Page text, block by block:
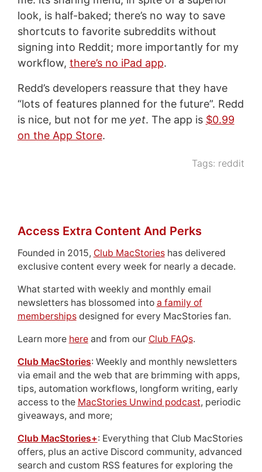
look, is half-baked; there’s no way to save
shortcuts to favorite subreddits without
signing into Reddit; more importantly for my
workflow, there’s no iPad app.
Redd’s developers reassure that they have
“lots of features planned for the future”. Redd
is nice, but not for me yet. The app is $0.99
on the App Store.
Tags: reddit
Access Extra Content And Perks
Founded in 2015, Club MacStorieshas delivered
exclusive content every week for nearly a decade.
What started with weekly and monthly email
newsletters has blossomed into a family of
membershipsdesigned for every MacStories fan.
Learn more hereand from our Club FAQs.
Club MacStories: Weekly and monthly newsletters
via email and the web that are brimming with apps,
tips, automation workflows, longform writing, early
access to the MacStories Unwind podcast, periodic
giveaways, and more;
Club MacStories+: Everything that Club MacStories
offers, plus an active Discord community, advanced
search and custom RSS features for exploring the